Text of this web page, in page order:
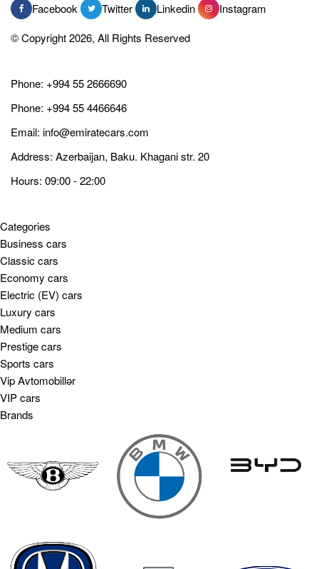
Facebook Twitter Linkedin
Instagram
© Copyright 2026, All Rights Reserved
Phone: +994 55 2666690
Phone: +994 55 4466646
Email: info@emiratecars.com
Address: Azerbaijan, Baku. Khagani str. 20
Hours: 09:00 - 22:00
Categories
Business cars
Classic cars
Economy cars
Electric (EV) cars
Luxury cars
Medium cars
Prestige cars
Sports cars
Vip Avtomobillər
VIP cars
Brands